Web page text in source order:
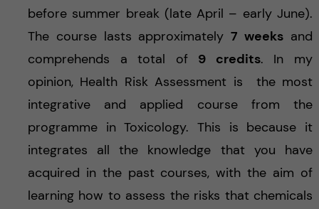
before summer break (late April – early June).
The course lasts approximately7 weeks and
comprehends a total of 9 credits. In my
opinion, Health Risk Assessment is the most
integrative and applied course from the
programme in Toxicology. This is because it
integrates all the knowledge that you have
acquired in the past courses, with the aim of
learning how to assess the risks that chemicals